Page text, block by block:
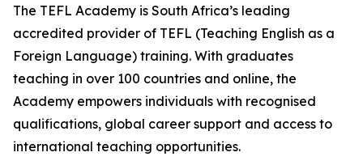
The TEFL Academy is South Africa’s leading
accredited provider of TEFL (Teaching English as a
Foreign Language) training. With graduates
teaching in over 100 countries and online, the
Academy empowers individuals with recognised
qualifications, global career support and access to
international teaching opportunities.